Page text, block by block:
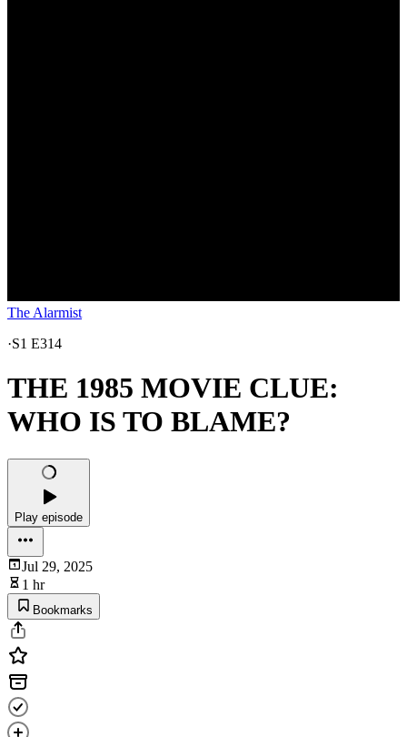
The Alarmist
·S1 E314
THE 1985 MOVIE CLUE:
WHO IS TO BLAME?
Play episode
Jul 29, 2025
1 hr
Bookmarks